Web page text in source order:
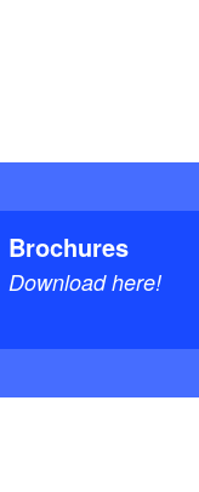
Brochures
Download here!